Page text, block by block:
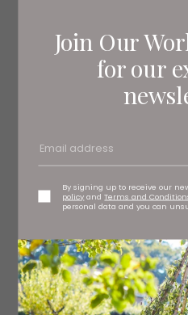
Join Our
for our
By signing up to receive our
policy andTerms and
personal data and you can